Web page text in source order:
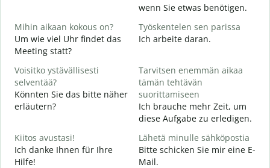
wenn Sie etwas benötigen.
Mihin aikaan kokous on?
Um wie viel Uhr findet das
Meeting statt?
Työskentelen sen parissa
Ich arbeite daran.
Voisitko ystävällisesti
selventää?
Könnten Sie das bitte näher
erläutern?
Tarvitsen enemmän aikaa
tämän tehtävän
suorittamiseen
Ich brauche mehr Zeit, um
diese Aufgabe zu erledigen.
Kiitos avustasi!
Ich danke Ihnen für Ihre
Hilfe!
Lähetä minulle sähköpostia
Bitte schicken Sie mir eine E-
Mail.